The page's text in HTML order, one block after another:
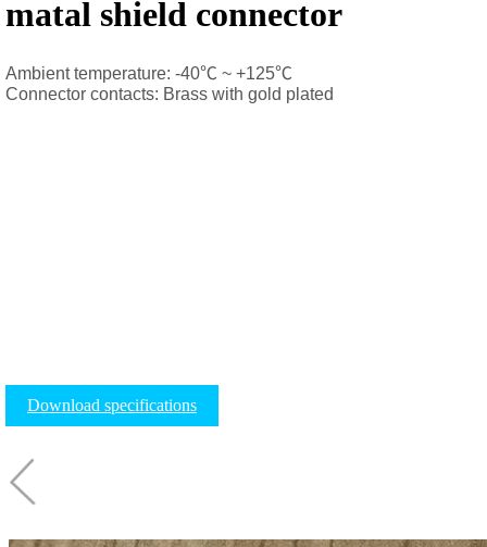
matal shield connector
Ambient temperature: -40℃ ~ +125℃
Connector contacts: Brass with gold plated
Download specifications